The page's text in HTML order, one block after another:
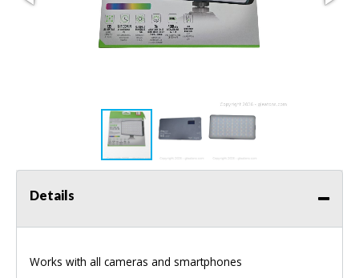
Details
Works with all cameras and smartphones